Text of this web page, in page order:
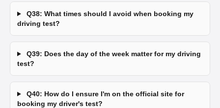
Q38: What times should I avoid when booking my
driving test?
Q39: Does the day of the week matter for my driving
test?
Q40: How do I ensure I'm on the official site for
booking my driver's test?